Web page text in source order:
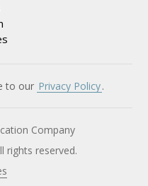
to our Privacy Policy.
rights reserved.
Company